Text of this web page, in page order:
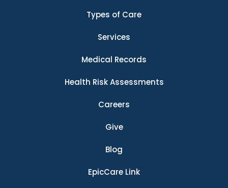
Types of Care
Services
Medical Records
Health Risk Assessments
Careers
Give
Blog
EpicCare Link